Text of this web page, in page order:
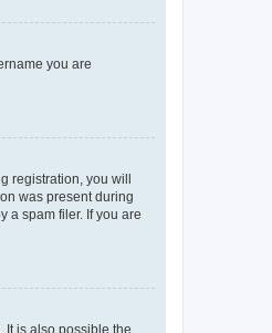
you are
registration, you will
was present during
a spam filer. If you are
It is also possible the